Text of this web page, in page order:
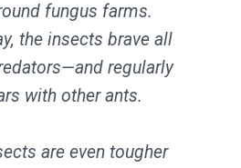
fungus farms.
the insects brave all
regularly
with other ants.
are even tougher